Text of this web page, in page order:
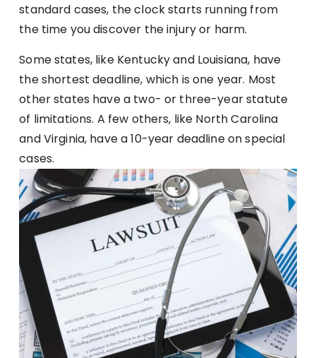
standard cases, the clock starts running from
the time you discover the injury or harm.
Some states, like Kentucky and Louisiana, have
the shortest deadline, which is one year. Most
other states have a two- or three-year statute
of limitations. A few others, like North Carolina
and Virginia, have a 10-year deadline on special
cases.